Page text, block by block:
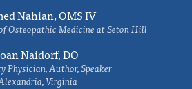
Nahian, OMS IV
Osteopathic Medicine at Seton Hill
Naidorf, DO
Physician, Author, Speaker
Virginia